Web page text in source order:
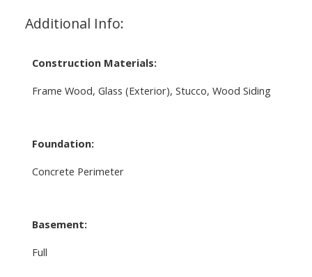
Additional Info:
Construction Materials:
Frame Wood, Glass (Exterior), Stucco, Wood Siding
Foundation:
Concrete Perimeter
Basement:
Full